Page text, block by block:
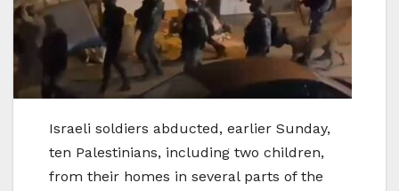
Israeli soldiers abducted, earlier Sunday,
ten Palestinians, including two children,
from their homes in several parts of the